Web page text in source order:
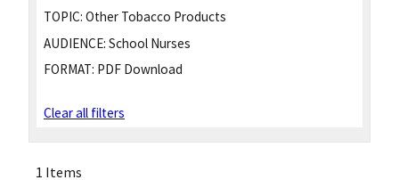
TOPIC: Other Tobacco Products
AUDIENCE: School Nurses
FORMAT: PDF Download
Clear all filters
1 Items